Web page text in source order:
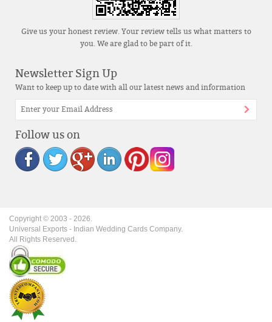
Give us your honest review. Your review tells us what matters to
you. We are glad to be part of it.
Newsletter Sign Up
Want to keep up to date with all our latest news and information
Follow us on
Copyright © 2003 - 2026
Universal Exports - Indian Wedding Cards Company.
All Rights Reserved.